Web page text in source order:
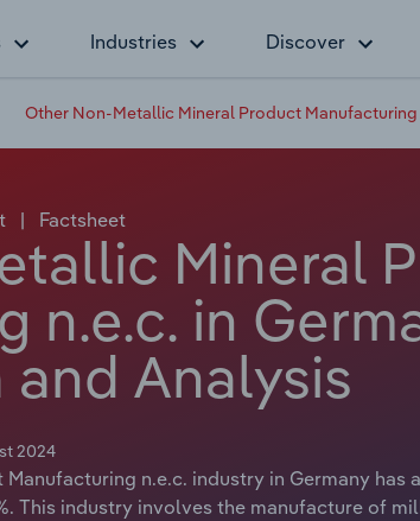
Industries Discover
Other Non-Metallic Mineral Product Manufacturing
| Factsheet
Mineral
n.e.c. in
Analysis
2024
n.e.c. industry in Germany has
This industry involves the manufacture of